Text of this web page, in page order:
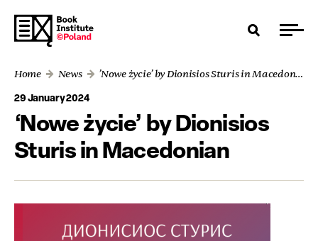
Home News ’Nowe życie’ by Dionisios Sturis in Macedonian
29 January 2024
‘Nowe życie’ by Dionisios
Sturis in Macedonian